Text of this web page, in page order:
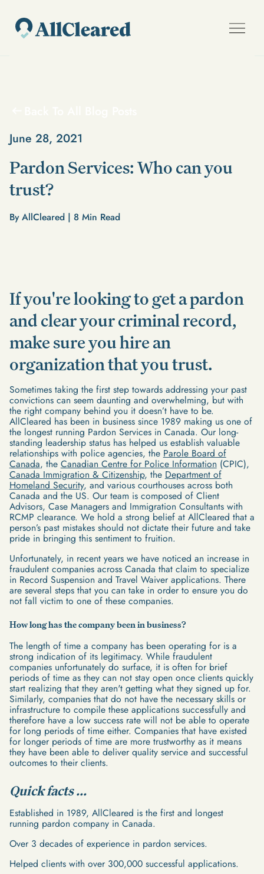
June 28, 2021
Pardon Services: Who can you
trust?
By AllCleared | 8Min Read
If you're looking to get a pardon
and clear your criminal record,
make sure you hire an
organization that you trust.
Sometimes taking the first step towards addressing your past
convictions can seem daunting and overwhelming, but with
the right company behind you it doesn’t have to be.
AllCleared has been in business since 1989 making us one of
the longest running Pardon Services in Canada. Our long-
standing leadership status has helped us establish valuable
relationships with police agencies, the Parole Board of
Canada, the Canadian Centre for Police Information (CPIC),
Canada Immigration & Citizenship, the Department of
Homeland Security, and various courthouses across both
Canada and the US. Our team is composed of Client
Advisors, Case Managers and Immigration Consultants with
RCMP clearance. We hold a strong belief at AllCleared that a
person’s past mistakes should not dictate their future and take
pride in bringing this sentiment to fruition.
Unfortunately, in recent years we have noticed an increase in
fraudulent companies across Canada that claim to specialize
in Record Suspension and Travel Waiver applications. There
are several steps that you can take in order to ensure you do
not fall victim to one of these companies.
How long has the company been in business?
The length of time a company has been operating for is a
strong indication of its legitimacy. While fraudulent
companies unfortunately do surface, it is often for brief
periods of time as they can not stay open once clients quickly
start realizing that they aren't getting what they signed up for.
Similarly, companies that do not have the necessary skills or
infrastructure to compile these applications successfully and
therefore have a low success rate will not be able to operate
for long periods of time either. Companies that have existed
for longer periods of time are more trustworthy as it means
they have been able to deliver quality service and successful
outcomes to their clients.
Quick facts ...
Established in 1989, AllCleared is the first and longest
running pardon company in Canada.
Over 3 decades of experience in pardon services.
Helped clients with over 300,000 successful applications.